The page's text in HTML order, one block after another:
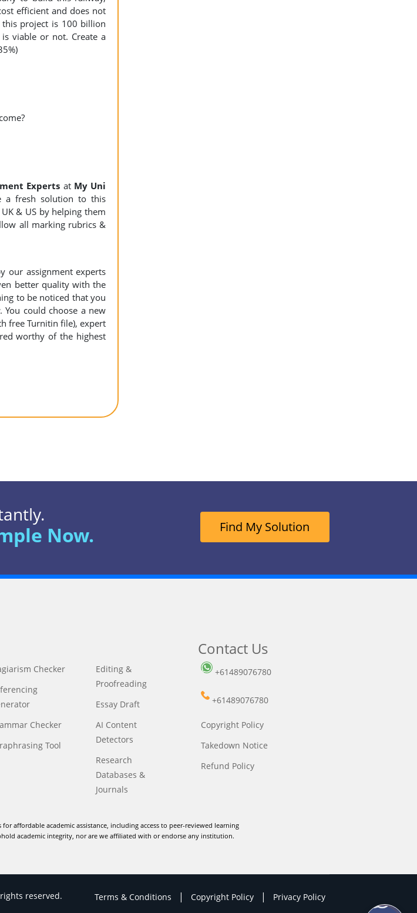
efficient and does not
project is 100 billion
viable or not. Create a
Experts atMy Uni
a fresh solution to this
& US by helping them
all marking rubrics &
our assignment experts
better quality with the
to be noticed that you
could choose a new
free Turnitin file), expert
worthy of the highest
Now. Find My Solution
Checker
Checker
Tool
Editing &
Proofreading
Essay Draft
AI Content
Detectors
Research
Databases &
Journals
Contact Us
+61489076780
+61489076780
Copyright Policy
Takedown Notice
Refund Policy
affordable academic assistance, including access to peer-reviewed learning
academic integrity, nor are we affiliated with or endorse any institution.
reserved. Terms & Conditions | Copyright Policy | Privacy Policy